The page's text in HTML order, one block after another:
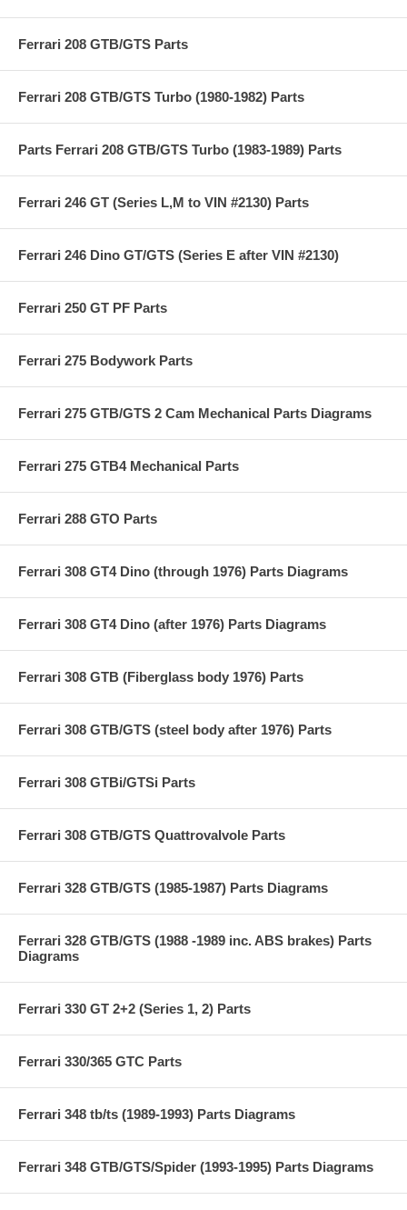
Ferrari 208 GTB/GTS Parts
Ferrari 208 GTB/GTS Turbo (1980-1982) Parts
Parts Ferrari 208 GTB/GTS Turbo (1983-1989) Parts
Ferrari 246 GT (Series L,M to VIN #2130) Parts
Ferrari 246 Dino GT/GTS (Series E after VIN #2130)
Ferrari 250 GT PF Parts
Ferrari 275 Bodywork Parts
Ferrari 275 GTB/GTS 2 Cam Mechanical Parts Diagrams
Ferrari 275 GTB4 Mechanical Parts
Ferrari 288 GTO Parts
Ferrari 308 GT4 Dino (through 1976) Parts Diagrams
Ferrari 308 GT4 Dino (after 1976) Parts Diagrams
Ferrari 308 GTB (Fiberglass body 1976) Parts
Ferrari 308 GTB/GTS (steel body after 1976) Parts
Ferrari 308 GTBi/GTSi Parts
Ferrari 308 GTB/GTS Quattrovalvole Parts
Ferrari 328 GTB/GTS (1985-1987) Parts Diagrams
Ferrari 328 GTB/GTS (1988 -1989 inc. ABS brakes) Parts
Diagrams
Ferrari 330 GT 2+2 (Series 1, 2) Parts
Ferrari 330/365 GTC Parts
Ferrari 348 tb/ts (1989-1993) Parts Diagrams
Ferrari 348 GTB/GTS/Spider (1993-1995) Parts Diagrams